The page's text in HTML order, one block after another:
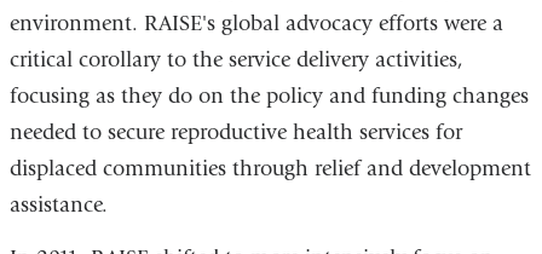
environment. RAISE's global advocacy efforts were a
critical corollary to the service delivery activities,
focusing as they do on the policy and funding changes
needed to secure reproductive health services for
displaced communities through relief and development
assistance.